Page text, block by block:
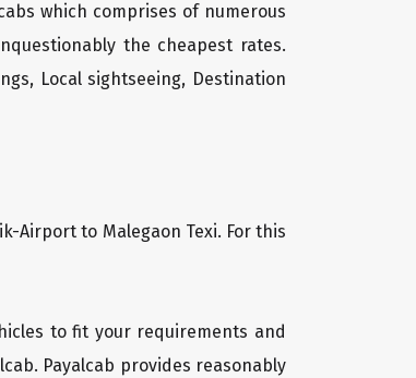
which comprises of numerous
the cheapest rates.
Local sightseeing, Destination
Airport to Malegaon Texi. For this
to fit your requirements and
Payalcab provides reasonably